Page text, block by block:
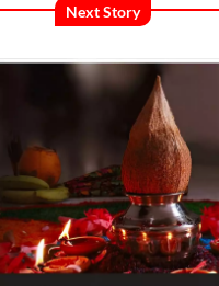
Next Story